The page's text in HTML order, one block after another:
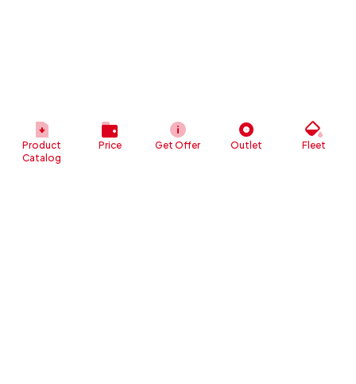
Product
Catalog
Price Get Offer Outlet Fleet